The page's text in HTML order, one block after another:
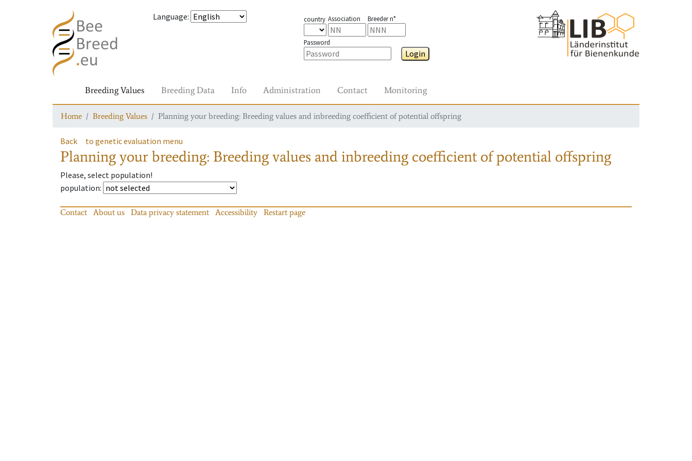
Language: country Association Breeder n°
Password
Login
Breeding Values Breeding Data Info Administration Contact Monitoring
Home Breeding Values Planning your breeding: Breeding values and inbreeding coefficient of potential offspring
Back to genetic evaluation menu
Planning your breeding: Breeding values and inbreeding coefficient of potential offspring
Please, select population!
population:
Contact About us Data privacy statement Accessibility Restart page